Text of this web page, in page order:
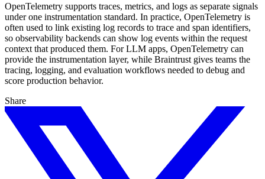
OpenTelemetry supports traces, metrics, and logs as separate signals
under one instrumentation standard. In practice, OpenTelemetry is
often used to link existing log records to trace and span identifiers,
so observability backends can show log events within the request
context that produced them. For LLM apps, OpenTelemetry can
provide the instrumentation layer, while Braintrust gives teams the
tracing, logging, and evaluation workflows needed to debug and
score production behavior.
Share